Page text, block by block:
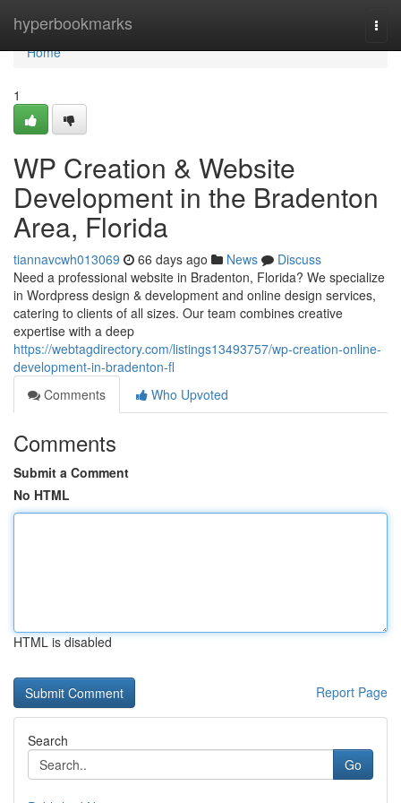
hyperbookmarks
Home
Home
1
WP Creation & Website
Development in the Bradenton
Area, Florida
tiannavcwh013069 66 days ago News
Discuss
Need a professional website in Bradenton, Florida? We specialize
in Wordpress design & development and online design services,
catering to clients of all sizes. Our team combines creative
expertise with a deep
https://webtagdirectory.com/listings13493757/wp-creation-online-
development-in-bradenton-fl
Comments
Who Upvoted
Comments
Submit a Comment
No HTML
HTML is disabled
Report Page
Search
Go